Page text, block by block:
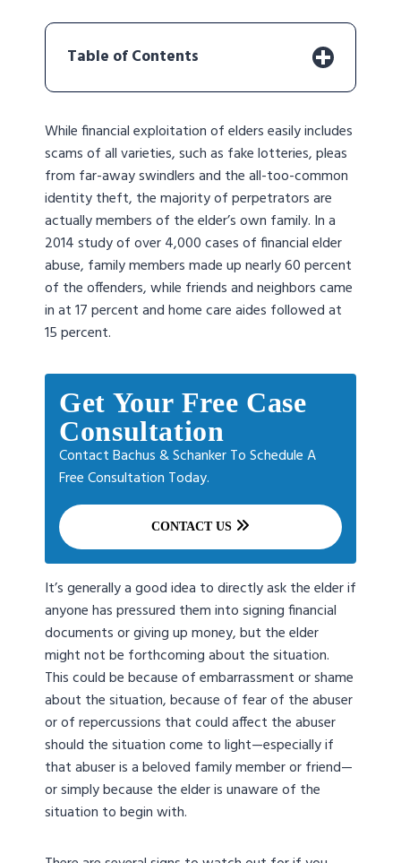
Table of Contents
While financial exploitation of elders easily includes
scams of all varieties, such as fake lotteries, pleas
from far-away swindlers and the all-too-common
identity theft, the majority of perpetrators are
actually members of the elder’s own family. In a
2014 study of over 4,000 cases of financial elder
abuse, family members made up nearly 60 percent
of the offenders, while friends and neighbors came
in at 17 percent and home care aides followed at
15 percent.
Get Your Free Case
Consultation
Contact Bachus & Schanker To Schedule A
Free Consultation Today.
CONTACT US
It’s generally a good idea to directly ask the elder if
anyone has pressured them into signing financial
documents or giving up money, but the elder
might not be forthcoming about the situation.
This could be because of embarrassment or shame
about the situation, because of fear of the abuser
or of repercussions that could affect the abuser
should the situation come to light—especially if
that abuser is a beloved family member or friend—
or simply because the elder is unaware of the
situation to begin with.